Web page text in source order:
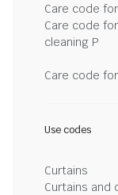
Care code
Care code
cleaning P
Care code
Use codes
Curtains
Curtains and